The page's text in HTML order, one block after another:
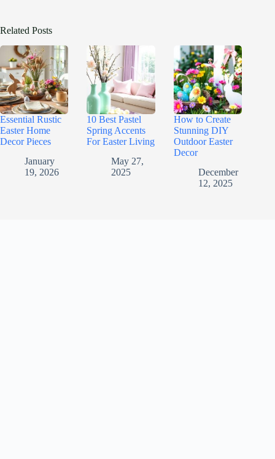
Related Posts
Essential Rustic
Easter Home
Decor Pieces
January
19, 2026
10 Best Pastel
Spring Accents
For Easter Living
May 27,
2025
How to Create
Stunning DIY
Outdoor Easter
Decor
December
12, 2025